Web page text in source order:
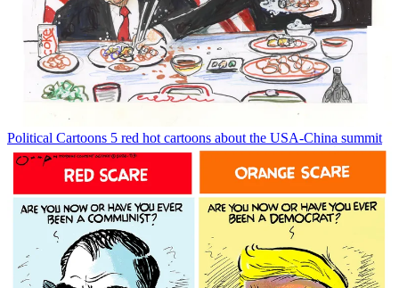
Political Cartoons 5 red hot cartoons about the USA-China summit